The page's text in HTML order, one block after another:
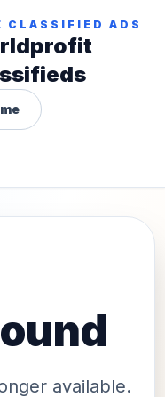
CLASSIFIED ADS
available.